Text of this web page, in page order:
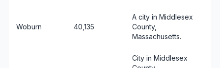
Woburn 40,135
A city in Middlesex
County,
Massachusetts.
City in Middlesex